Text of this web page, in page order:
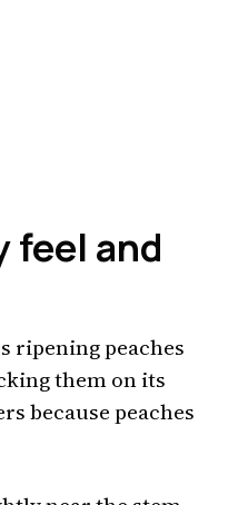
feel and
ripening peaches
them on its
because peaches